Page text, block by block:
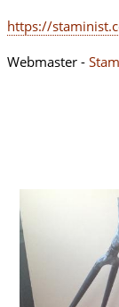
https://
Webmaster -